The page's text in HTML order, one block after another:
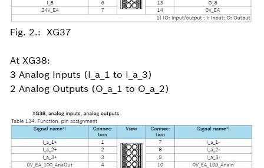
Fig. 2.: XG37
At XG38:
3 Analog Inputs (I_a_1 to I_a_3)
2 Analog Outputs (O_a_1 to O_a_2)